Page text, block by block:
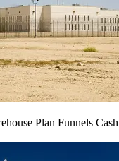
Plan Funnels